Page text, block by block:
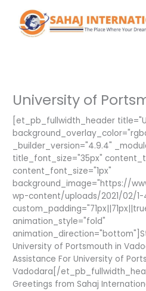
content
University of
[et_pb_fullwidth_header
_builder_version="4.9.4"
title_font_size="35px"
content_font_size="1px"
background_image="https://
wp-content/uploads/2021/02/1-
animation_style="fold"
University of Portsmouth in
Assistance For University of
Vadodara[/
Greetings from Sahaj